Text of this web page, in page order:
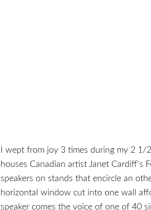
I wept from joy 3 times during my 2
houses Canadian artist Janet Cardiff's
speakers on stands that encircle an
horizontal window cut into one wall
speaker comes the voice of one of 40